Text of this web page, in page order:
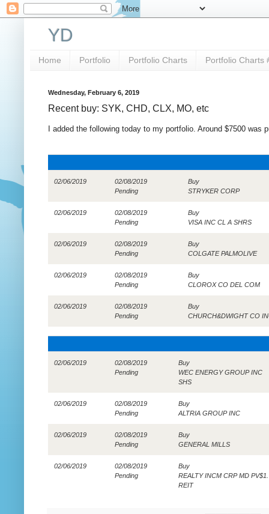
YD
Home Portfolio Portfolio Charts Portfolio Charts
Wednesday, February 6, 2019
Recent buy: SYK, CHD, CLX, MO, etc
I added the following today to my portfolio. Around $7500
02/06/2019
02/08/2019
Pending
Buy
STRYKER CORP
02/06/2019
02/08/2019
Pending
Buy
VISA INC CL A SHRS
02/06/2019
02/08/2019
Pending
Buy
COLGATE PALMOLIVE
02/06/2019
02/08/2019
Pending
Buy
CLOROX CO DEL COM
02/06/2019
02/08/2019
Pending
Buy
CHURCH&DWIGHT CO
02/06/2019
02/08/2019
Pending
Buy
WEC ENERGY GROUP INC
SHS
02/06/2019
02/08/2019
Pending
Buy
ALTRIA GROUP INC
02/06/2019
02/08/2019
Pending
Buy
GENERAL MILLS
02/06/2019
02/08/2019
Pending
Buy
REALTY INCM CRP MD PV$1.
REIT